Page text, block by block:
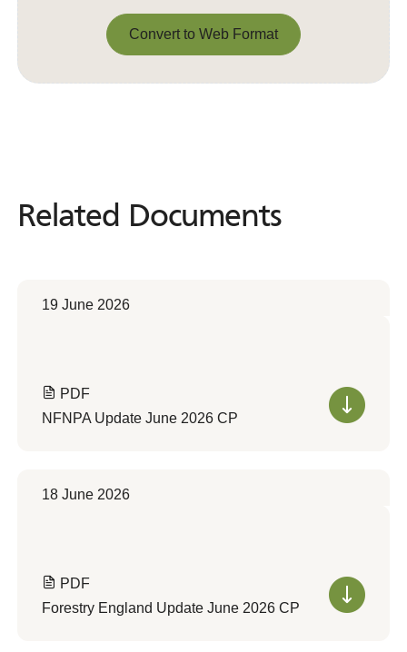
Convert to Web Format
Related Documents
Related Documents
19 June 2026
PDF
NFNPA Update June 2026 CP
18 June 2026
PDF
Forestry England Update June 2026 CP